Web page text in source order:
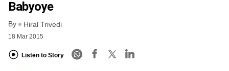
Babyoye
By Hiral Trivedi
18 Mar 2015
Listen to Story